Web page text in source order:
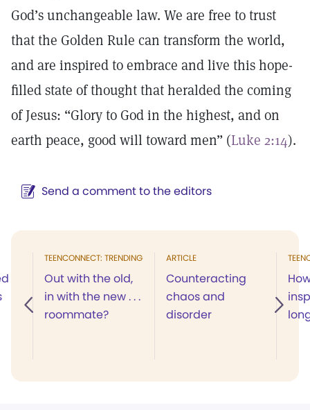
God’s unchangeable law. We are free to trust
that the Golden Rule can transform the world,
and are inspired to embrace and live this hope-
filled state of thought that heralded the coming
of Jesus: “Glory to God in the highest, and on
earth peace, good will toward men” (Luke 2:14).
Send a comment to the editors
TEENCONNECT: TRENDING
Out with the old,
in with the new . . .
roommate?
ARTICLE
Counteracting
chaos and
disorder